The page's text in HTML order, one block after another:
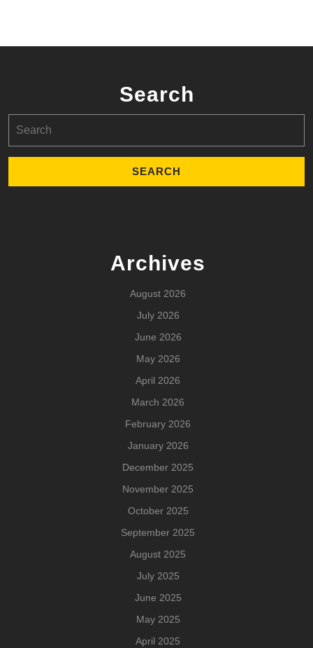
Search
for:
Archives
August 2026
July 2026
June 2026
May 2026
April 2026
March 2026
February 2026
January 2026
December 2025
November 2025
October 2025
September 2025
August 2025
July 2025
June 2025
May 2025
April 2025